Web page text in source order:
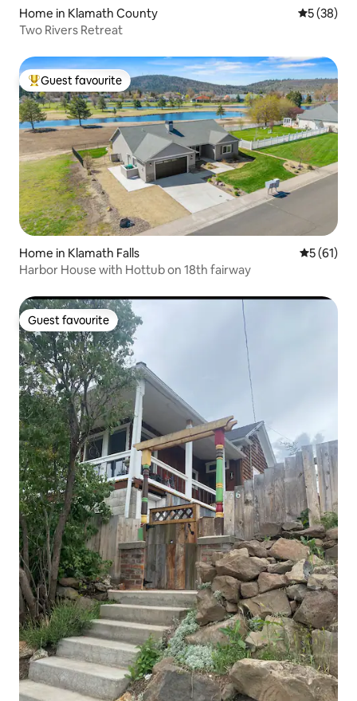
Home in Klamath County 5 out of 5
5 (38)
Two Rivers Retreat
Top guest favourite
Guest favourite
Home in Klamath Falls 5 out of 5
5 (61)
Harbor House with Hottub on 18th fairway
Guest favourite
Guest favourite